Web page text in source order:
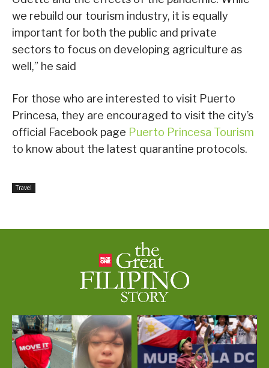
we rebuild our tourism industry, it is equally
important for both the public and private
sectors to focus on developing agriculture as
well,” he said
For those who are interested to visit Puerto
Princesa, they are encouraged to visit the city’s
official Facebook page Puerto Princesa Tourism
to know about the latest quarantine protocols.
Travel